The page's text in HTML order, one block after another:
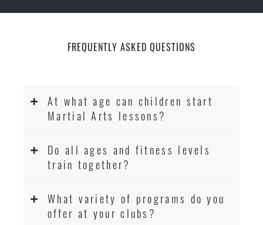
FREQUENTLY ASKED QUESTIONS
At what age can children start
Martial Arts lessons?
Do all ages and fitness levels
train together?
What variety of programs do you
offer at your clubs?